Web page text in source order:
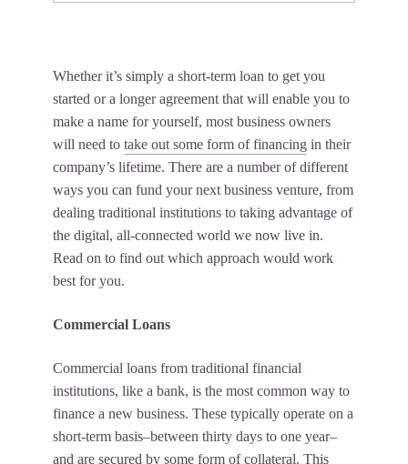
Whether it’s simply a short-term loan to get you
started or a longer agreement that will enable you to
make a name for yourself, most business owners
will need to take out some form of financing in their
company’s lifetime. There are a number of different
ways you can fund your next business venture, from
dealing traditional institutions to taking advantage of
the digital, all-connected world we now live in.
Read on to find out which approach would work
best for you.
Commercial Loans
Commercial loans from traditional financial
institutions, like a bank, is the most common way to
finance a new business. These typically operate on a
short-term basis–between thirty days to one year–
and are secured by some form of collateral. This